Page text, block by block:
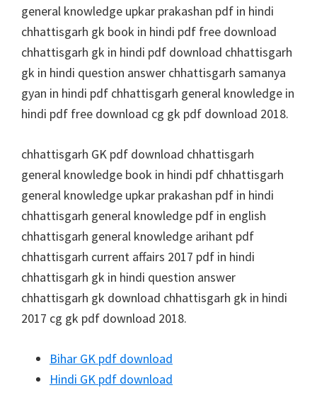
general knowledge upkar prakashan pdf in hindi
chhattisgarh gk book in hindi pdf free download
chhattisgarh gk in hindi pdf download chhattisgarh
gk in hindi question answer chhattisgarh samanya
gyan in hindi pdf chhattisgarh general knowledge in
hindi pdf free download cg gk pdf download 2018.
chhattisgarh GK pdf download chhattisgarh
general knowledge book in hindi pdf chhattisgarh
general knowledge upkar prakashan pdf in hindi
chhattisgarh general knowledge pdf in english
chhattisgarh general knowledge arihant pdf
chhattisgarh current affairs 2017 pdf in hindi
chhattisgarh gk in hindi question answer
chhattisgarh gk download chhattisgarh gk in hindi
2017 cg gk pdf download 2018.
Bihar GK pdf download
Hindi GK pdf download